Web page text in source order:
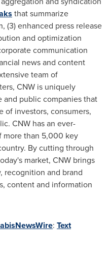
that summarize
(3) enhanced press release
and optimization
communication
news and content
team of
CNW is uniquely
and public companies that
of investors, consumers,
CNW has an ever-
than 5,000 key
By cutting through
market, CNW brings
recognition and brand
content and information
: Text